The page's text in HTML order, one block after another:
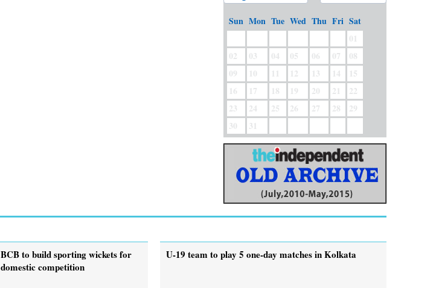
Sun Mon Tue Wed Thu Fri Sat
01
02
03 04 05 06 07
08
09
10 11 12 13 14
15
16
17 18 19 20 21
22
23
24 25 26 27 28
29
30
31
BCB to build sporting wickets for
domestic competition
U-19 team to play 5 one-day matches in Kolkata